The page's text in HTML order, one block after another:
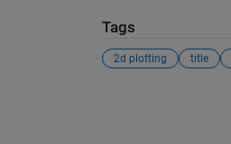
Tags
2d plotting title